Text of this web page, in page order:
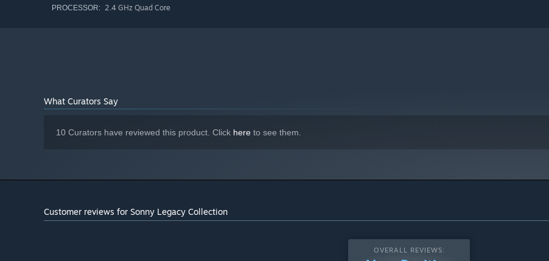
PROCESSOR: 2.4 GHz Quad Core
What Curators Say
10 Curators have reviewed this product. Click here to see them.
Customer reviews for Sonny Legacy Collection
OVERALL REVIEWS: